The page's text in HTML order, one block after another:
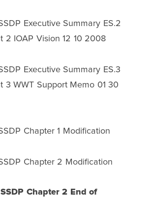
Executive Summary ES.2
2 IOAP Vision 12 10 2008
Executive Summary ES.3
3 WWT Support Memo 01 30
Chapter 1 Modification
Chapter 2 Modification
Chapter 2 End of